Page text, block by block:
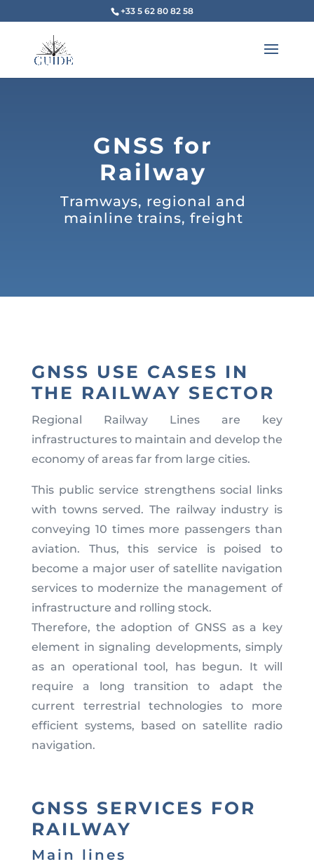
+33 5 62 80 82 58
GNSS for
Railway
Tramways, regional and
mainline trains, freight
GNSS USE CASES IN
THE RAILWAY SECTOR
Regional Railway Lines are key
infrastructures to maintain and develop the
economy of areas far from large cities.
This public service strengthens social links
with towns served. The railway industry is
conveying 10 times more passengers than
aviation. Thus, this service is poised to
become a major user of satellite navigation
services to modernize the management of
infrastructure and rolling stock.
Therefore, the adoption of GNSS as a key
element in signaling developments, simply
as an operational tool, has begun. It will
require a long transition to adapt the
current terrestrial technologies to more
efficient systems, based on satellite radio
navigation.
GNSS SERVICES FOR
RAILWAY
Main lines